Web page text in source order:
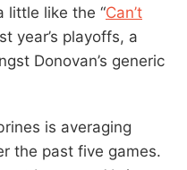
little like the “Can’t
year’s playoffs, a
Donovan’s generic
is averaging
the past five games.